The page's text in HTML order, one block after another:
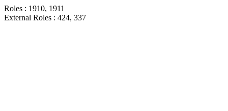
Roles : 1910, 1911
External Roles : 424, 337